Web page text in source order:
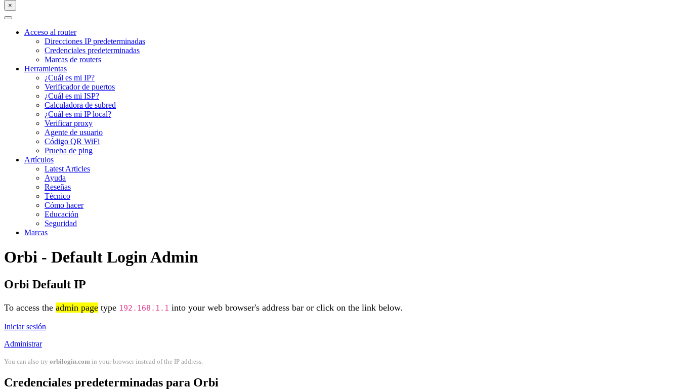
×
Acceso al router
Direcciones IP predeterminadas
Credenciales predeterminadas
Marcas de routers
Herramientas
¿Cuál es mi IP?
Verificador de puertos
¿Cuál es mi ISP?
Calculadora de subred
¿Cuál es mi IP local?
Verificar proxy
Agente de usuario
Código QR WiFi
Prueba de ping
Artículos
Latest Articles
Ayuda
Reseñas
Técnico
Cómo hacer
Educación
Seguridad
Marcas
Orbi - Default Login Admin
Orbi Default IP
To access the admin page type 192.168.1.1 into your web browser's address bar or click on the link below.
Iniciar sesión
Administrar
You can also try orbilogin.com in your browser instead of the IP address.
Credenciales predeterminadas para Orbi